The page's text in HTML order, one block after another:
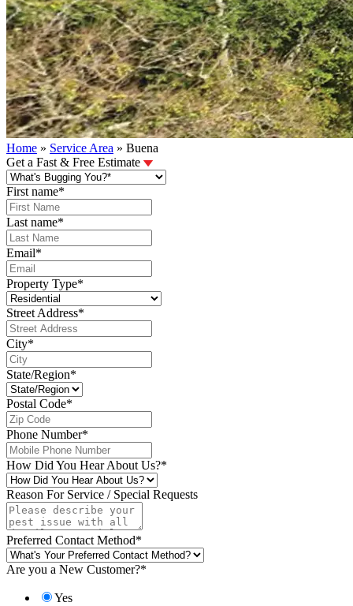
Home » Service Area » Buena
Get a Fast & Free Estimate
First name*
Last name*
Email*
Property Type*
Street Address*
City*
State/Region*
Postal Code*
Phone Number*
How Did You Hear About Us?*
Reason For Service / Special Requests
Preferred Contact Method*
Are you a New Customer?*
Yes